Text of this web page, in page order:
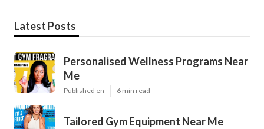
Latest Posts
Personalised Wellness Programs Near
Me
Published en 6 min read
Tailored Gym Equipment Near Me